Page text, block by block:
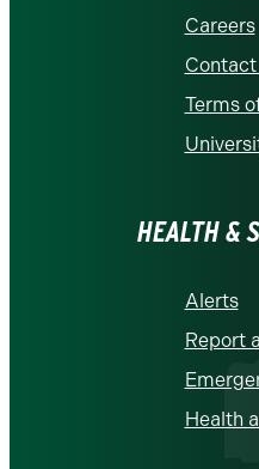
Careers
Contact
Terms
HEALTH &
Alerts
Report
Health